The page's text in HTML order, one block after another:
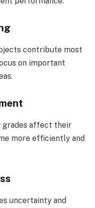
contribute most
on important
grades affect their
more efficiently and
uncertainty and